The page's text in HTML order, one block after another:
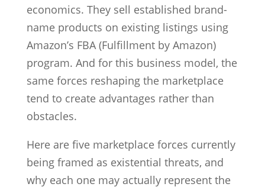
economics. They sell established brand-
name products on existing listings using
Amazon’s FBA (Fulfillment by Amazon)
program. And for this business model, the
same forces reshaping the marketplace
tend to create advantages rather than
obstacles.
Here are five marketplace forces currently
being framed as existential threats, and
why each one may actually represent the